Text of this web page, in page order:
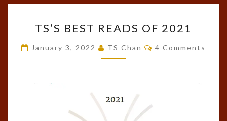
BEST
READS
OF
TS’S BEST READS OF 2021
January 3, 2022 TS Chan Comments
4 Comments